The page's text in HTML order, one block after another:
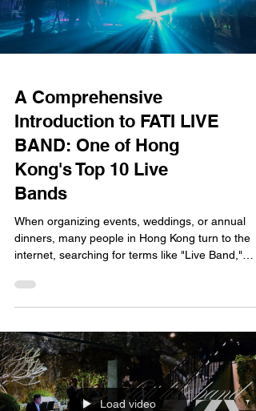
A Comprehensive
Introduction to FATI LIVE
BAND: One of Hong
Kong's Top 10 Live
Bands
When organizing events, weddings, or annual
dinners, many people in Hong Kong turn to the
internet, searching for terms like "Live Band,"
Recommendations 2026." If you’ve been doing
this, you’ve likely come across a name that
they widely recognized in the industry as one of
Hong Kong’s top live bands, but they also hold
number one spot on the livebandhk.com
boasting over 1,700 vi
Load video